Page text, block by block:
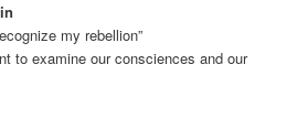
my rebellion”
to examine our consciences and our